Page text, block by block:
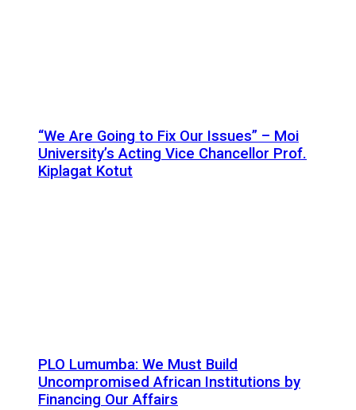
“We Are Going to Fix Our Issues” – Moi
University’s Acting Vice Chancellor Prof.
Kiplagat Kotut
PLO Lumumba: We Must Build
Uncompromised African Institutions by
Financing Our Affairs